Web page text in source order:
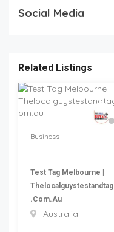
Social Media
Related Listings
Business
Test Tag Melbourne |
Thelocalguystestandtag
.com.au
Australia